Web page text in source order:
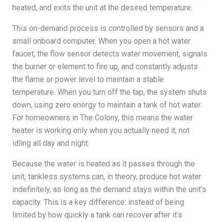
heated, and exits the unit at the desired temperature.
This on-demand process is controlled by sensors and a
small onboard computer. When you open a hot water
faucet, the flow sensor detects water movement, signals
the burner or element to fire up, and constantly adjusts
the flame or power level to maintain a stable
temperature. When you turn off the tap, the system shuts
down, using zero energy to maintain a tank of hot water.
For homeowners in The Colony, this means the water
heater is working only when you actually need it, not
idling all day and night.
Because the water is heated as it passes through the
unit, tankless systems can, in theory, produce hot water
indefinitely, as long as the demand stays within the unit’s
capacity. This is a key difference: instead of being
limited by how quickly a tank can recover after it’s